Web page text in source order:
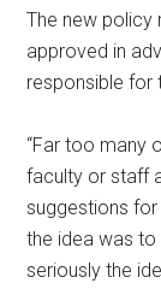
The new policy
approved in
responsible for
“Far too many
faculty or staff
suggestions
the idea was
seriously the